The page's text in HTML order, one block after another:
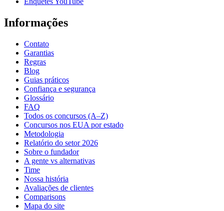
Informações
Contato
Garantias
Regras
Blog
Guias práticos
Confiança e segurança
Glossário
FAQ
Todos os concursos (A–Z)
Concursos nos EUA por estado
Metodologia
Relatório do setor 2026
Sobre o fundador
A gente vs alternativas
Time
Nossa história
Avaliações de clientes
Comparisons
Mapa do site